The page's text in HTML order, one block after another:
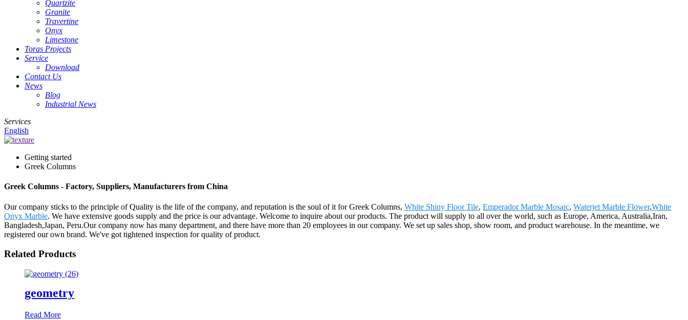
Quartzite
Granite
Travertine
Onyx
Limestone
Toras Projects
Service
Download
Contact Us
News
Blog
Industrial News
Services
English
Getting started
Greek Columns
Greek Columns - Factory, Suppliers, Manufacturers from China
Our company sticks to the principle of Quality is the life of the company, and reputation is the soul of it for Greek Columns, White Shiny Floor Tile, Emperador Marble Mosaic, Waterjet Marble Flower,White
Onyx Marble. We have extensive goods supply and the price is our advantage. Welcome to inquire about our products. The product will supply to all over the world, such as Europe, America, Australia,Iran,
Bangladesh,Japan, Peru.Our company now has many department, and there have more than 20 employees in our company. We set up sales shop, show room, and product warehouse. In the meantime, we
registered our own brand. We've got tightened inspection for quality of product.
Related Products
geometry
Read More